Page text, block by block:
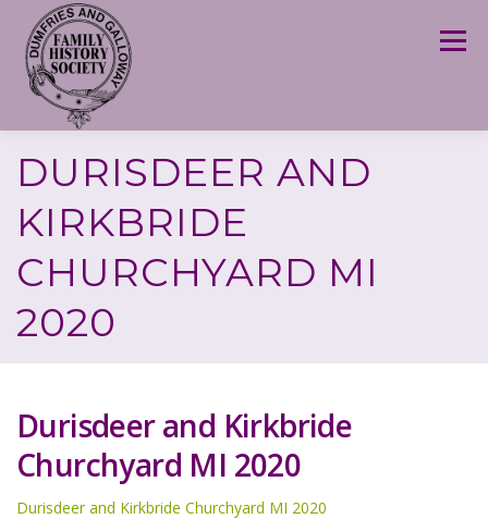
content
Menu
DURISDEER AND
KIRKBRIDE
CHURCHYARD MI
2020
Durisdeer and Kirkbride
Churchyard MI 2020
Durisdeer and Kirkbride Churchyard MI 2020